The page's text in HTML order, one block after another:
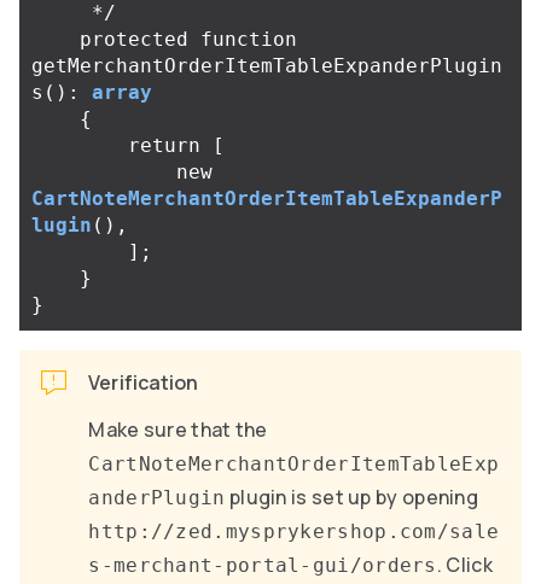
     */
protected
function
getMerchantOrderItemTableExpanderPlugin
s ():
array
{
return
[
new
CartNoteMerchantOrderItemTableExpanderP
lugin (),
];
}
}
Verification
Make sure that the
CartNoteMerchantOrderItemTableExp
anderPlugin plugin is set up by opening
http://zed.mysprykershop.com/sale
s-merchant-portal-gui/orders . Click